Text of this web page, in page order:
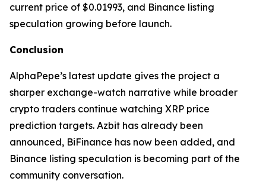
current price of $0.01993, and Binance listing
speculation growing before launch.
Conclusion
AlphaPepe’s latest update gives the project a
sharper exchange-watch narrative while broader
crypto traders continue watching XRP price
prediction targets. Azbit has already been
announced, BiFinance has now been added, and
Binance listing speculation is becoming part of the
community conversation.